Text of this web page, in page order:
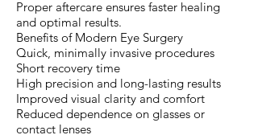
Proper aftercare ensures faster healing
and optimal results.
Benefits of Modern Eye Surgery
Quick, minimally invasive procedures
Short recovery time
High precision and long-lasting results
Improved visual clarity and comfort
Reduced dependence on glasses or
contact lenses